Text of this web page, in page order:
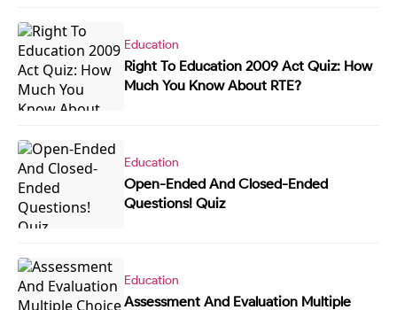
Education
Right To Education 2009 Act Quiz: How
Much You Know About RTE?
Education
Open-Ended And Closed-Ended
Questions! Quiz
Education
Assessment And Evaluation Multiple